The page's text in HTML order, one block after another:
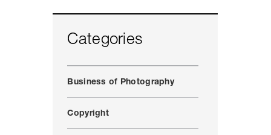
Categories
Business of Photography
Copyright